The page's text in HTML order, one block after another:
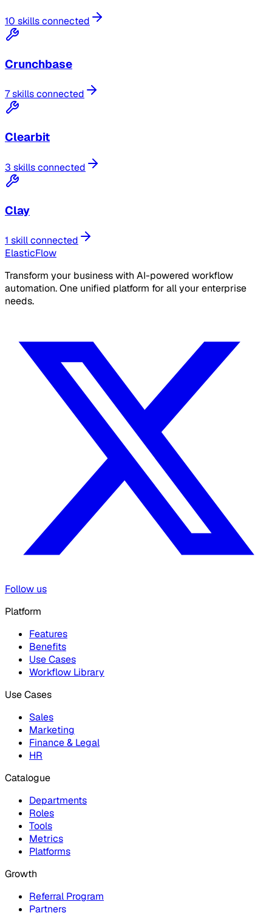
10 skills connected
Crunchbase
7 skills connected
Clearbit
3 skills connected
Clay
1 skill connected
ElasticFlow
Transform your business with AI-powered workflow
automation. One unified platform for all your enterprise
needs.
Follow us
Platform
Features
Benefits
Use Cases
Workflow Library
Use Cases
Sales
Marketing
Finance & Legal
HR
Catalogue
Departments
Roles
Tools
Metrics
Platforms
Growth
Referral Program
Partners